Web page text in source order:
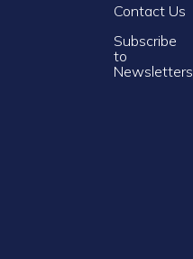
Contact Us
Subscribe
to
Newsletters